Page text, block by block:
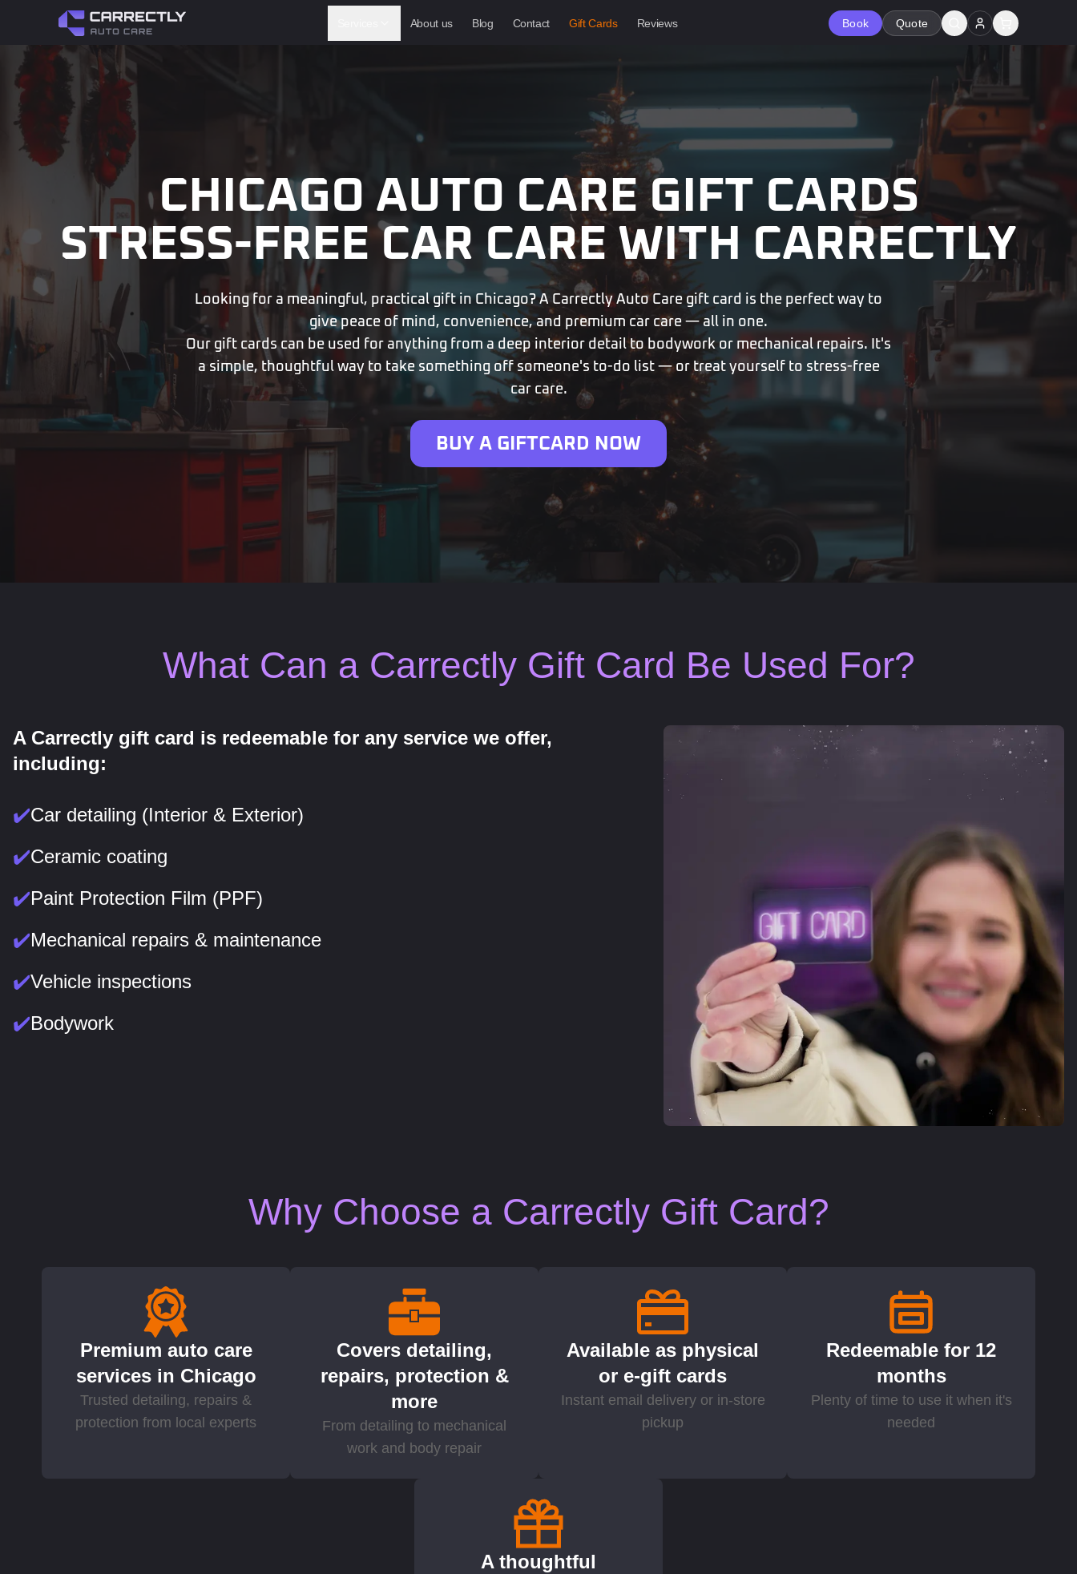
About us Blog Contact Gift Cards Reviews Book Quote
CHICAGO AUTO CARE GIFT CARDS
STRESS-FREECAR CARE WITH CARRECTLY
Looking for a meaningful, practical gift in Chicago? A Carrectly Auto Care gift card is the perfect way to
give peace of mind, convenience, and premium car care — all in one.
Our gift cards can be used for anything from a deep interior detail to bodywork or mechanical repairs. It's
a simple, thoughtful way to take something off someone's to-do list — or treat yourself to stress-free
car care.
BUY A GIFTCARD NOW
What Can a Carrectly Gift Card Be Used For?
A Carrectly gift card is redeemable for any service we offer,
including:
✔️Car detailing (Interior & Exterior)
✔️Ceramic coating
✔️Paint Protection Film (PPF)
✔️Mechanical repairs & maintenance
✔️Vehicle inspections
✔️Bodywork
Why Choose a Carrectly Gift Card?
Premium auto care
services in Chicago
Trusted detailing, repairs &
protection from local experts
Covers detailing,
repairs, protection &
more
From detailing to mechanical
work and body repair
Available as physical
or e-gift cards
Instant email delivery or in-store
pickup
Redeemable for 12
months
Plenty of time to use it when it's
needed
A thoughtful